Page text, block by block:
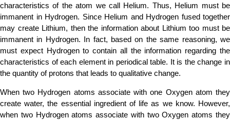
characteristics of the atom we call Helium. Thus, Helium must be
immanent in Hydrogen. Since Helium and Hydrogen fused together
may create Lithium, then the information about Lithium too must be
immanent in Hydrogen. In fact, based on the same reasoning, we
must expect Hydrogen to contain all the information regarding the
characteristics of each element in periodical table. It is the change in
the quantity of protons that leads to qualitative change.
When two Hydrogen atoms associate with one Oxygen atom they
create water, the essential ingredient of life as we know. However,
when two Hydrogen atoms associate with two Oxygen atoms they